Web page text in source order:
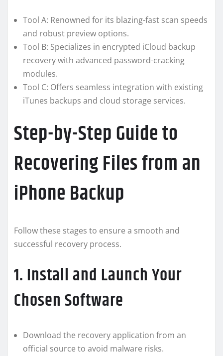
Tool A: Renowned for its blazing-fast scan speeds
and robust preview options.
Tool B: Specializes in encrypted iCloud backup
recovery with advanced password-cracking
modules.
Tool C: Offers seamless integration with existing
iTunes backups and cloud storage services.
Step-by-Step Guide to
Recovering Files from an
iPhone Backup
Follow these stages to ensure a smooth and
successful recovery process.
1. Install and Launch Your
Chosen Software
Download the recovery application from an
official source to avoid malware risks.